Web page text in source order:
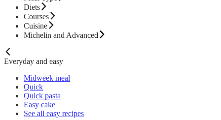
Diets
Courses
Cuisine
Michelin and Advanced
Everyday and easy
Midweek meal
Quick
Quick pasta
Easy cake
See all easy recipes